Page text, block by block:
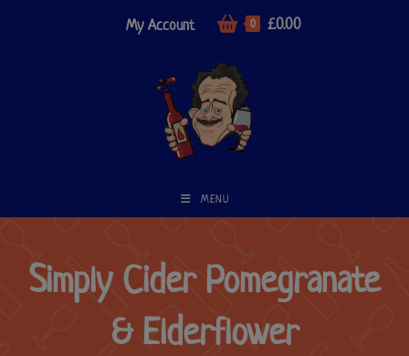
My Account 0 £0.00
MENU
Simply Cider Pomegranate
& Elderflower